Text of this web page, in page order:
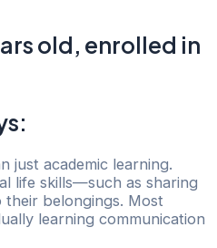
old, enrolled in
just academic learning.
life skills—such as sharing
belongings. Most
learning communication